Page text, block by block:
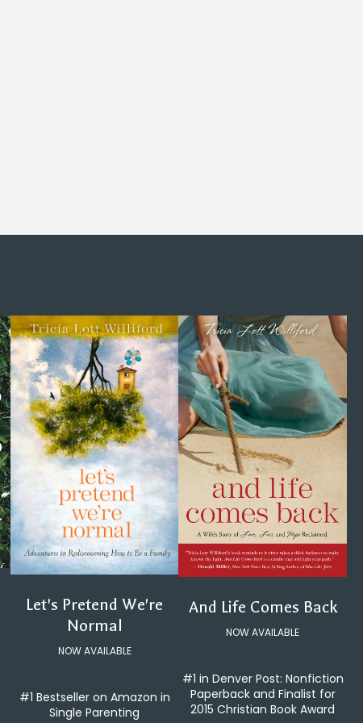
Let's Pretend We're
Normal
NOW AVAILABLE
#1 Bestseller on Amazon in
Single Parenting
And Life Comes Back
NOW AVAILABLE
#1 in Denver Post: Nonfiction
Paperback and Finalist for
2015 Christian Book Award